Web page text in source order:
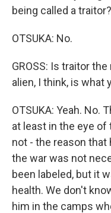
being called a traitor?
OTSUKA: No.
GROSS: Is traitor
alien, I think, is what
OTSUKA: Yeah. No.
at least in the eye of
not - the reason
the war was not
been labeled, but it
health. We don't
him in the camps